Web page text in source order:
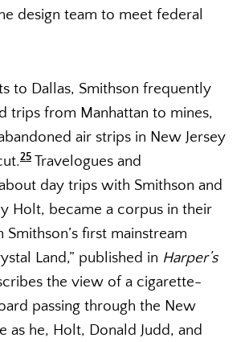
design team to meet federal
to Dallas, Smithson frequently
trips from Manhattan to mines,
air strips in New Jersey
25 Travelogues and
day trips with Smithson and
Holt, became a corpus in their
Smithson’s first mainstream
Land,” published in Harper’s
the view of a cigarette-
passing through the New
as he, Holt, Donald Judd, and